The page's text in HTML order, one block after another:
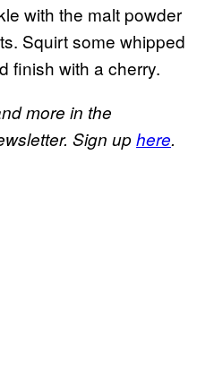
with the malt powder
Squirt some whipped
finish with a cherry.
more in the
Sign uphere.